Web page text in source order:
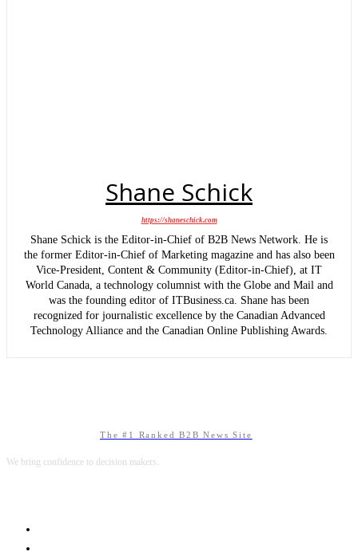
Shane Schick
https://shaneschick.com
Shane Schick is the Editor-in-Chief of B2B News Network. He is
the former Editor-in-Chief of Marketing magazine and has also been
Vice-President, Content & Community (Editor-in-Chief), at IT
World Canada, a technology columnist with the Globe and Mail and
was the founding editor of ITBusiness.ca. Shane has been
recognized for journalistic excellence by the Canadian Advanced
Technology Alliance and the Canadian Online Publishing Awards.
The #1 Ranked B2B News Site
We bring confidence to decision makers.